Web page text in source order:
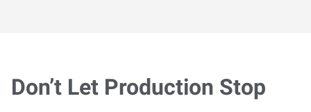
Don’t Let Production Stop